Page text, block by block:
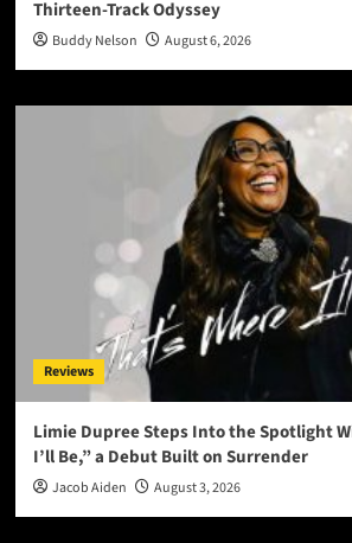
Thirteen-Track Odyssey
Buddy Nelson August 6, 2026
Reviews
Limie Dupree Steps Into the Spotlight
I’ll Be,” a Debut Built on Surrender
Jacob Aiden August 3, 2026